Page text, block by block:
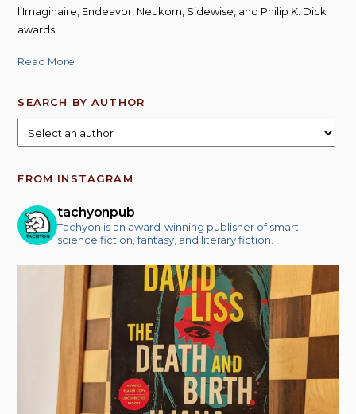
l’Imaginaire, Endeavor, Neukom, Sidewise, and Philip K. Dick
awards.
Read More
SEARCH BY AUTHOR
FROM INSTAGRAM
tachyonpub
Tachyon is an award-winning publisher of smart
science fiction, fantasy, and literary fiction.